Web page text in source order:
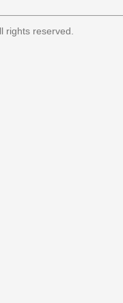
rights reserved.